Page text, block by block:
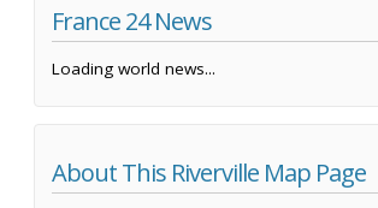
France 24 News
Loading world news...
About This Riverville Map Page